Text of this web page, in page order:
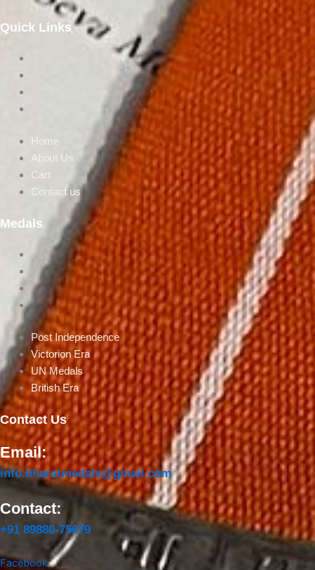
Quick Links
Home
About Us
Cart
Contact us
Medals
Post Independence
Victorion Era
UN Medals
British Era
Post Independence
Victorion Era
UN Medals
British Era
Contact Us
Email:
info.bharatmedals@gmail.com
Contact:
+91 89880-75679
Facebook